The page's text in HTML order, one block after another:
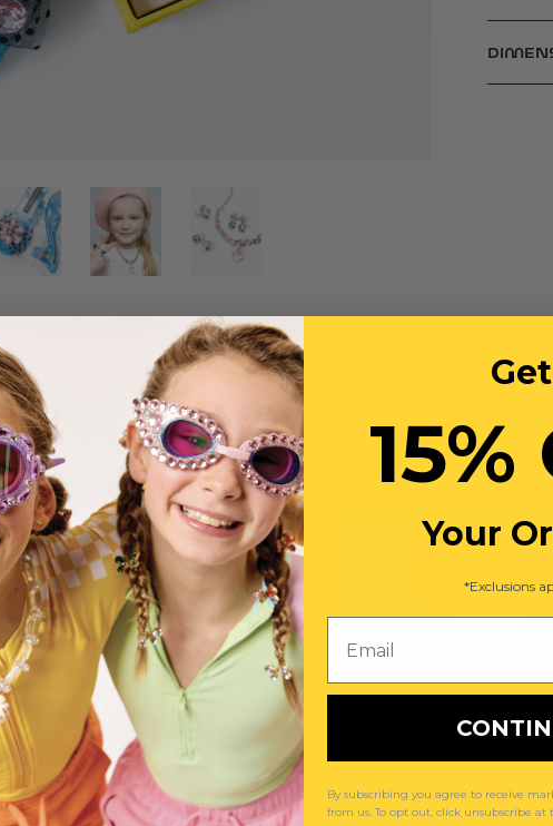
You May Also Like
Get
Your
*Exclusions
By subscribing you agree to receive
from us. To opt out, click unsubscribe